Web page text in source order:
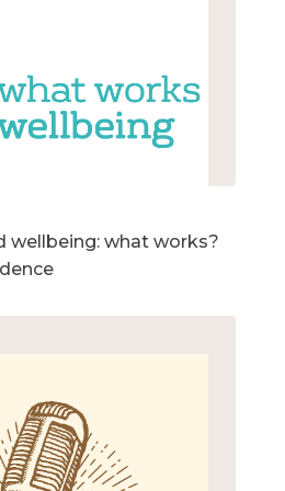
wellbeing: what works?